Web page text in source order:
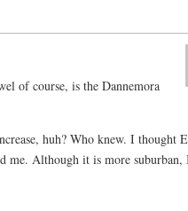
of course, is the Dannemora
huh? Who knew. I thought
me. Although it is more suburban,